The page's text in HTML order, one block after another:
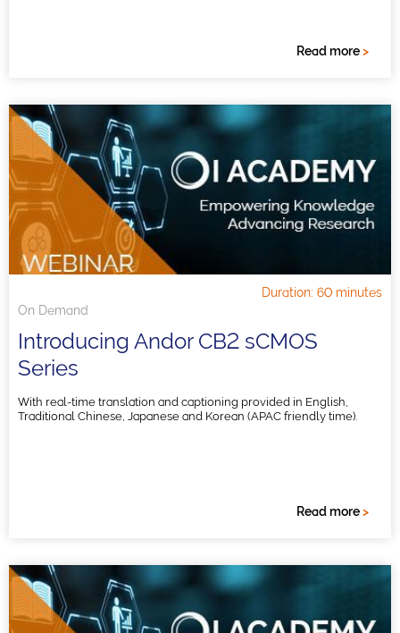
Read more>
On Demand
Duration: 60 minutes
Introducing Andor CB2 sCMOS
Series
With real-time translation and captioning provided in English,
Traditional Chinese, Japanese and Korean (APAC friendly time).
Read more>